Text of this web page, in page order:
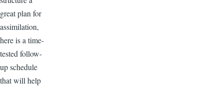
great plan for
assimilation,
here is a time-
tested follow-
up schedule
that will help